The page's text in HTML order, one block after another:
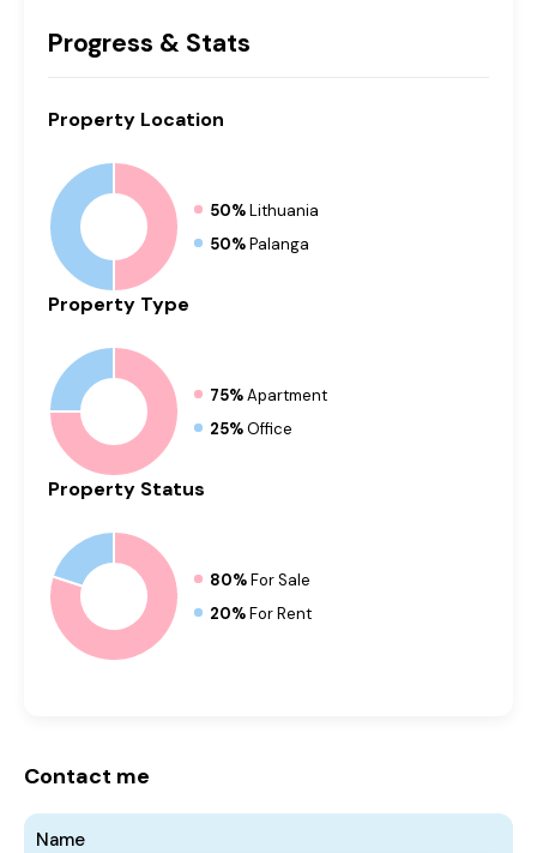
Progress & Stats
Property Location
50%Lithuania
50%Palanga
Property Type
75%Apartment
25%Office
Property Status
80%For Sale
20%For Rent
Contact me
Name